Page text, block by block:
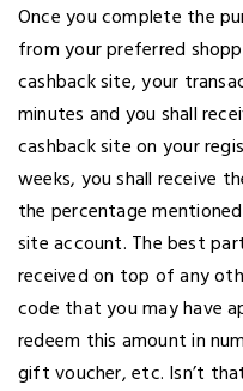
Once you complete the
from your preferred
cashback site, your
minutes and you shall
cashback site on your
weeks, you shall receive
the percentage
site account. The best
received on top of any
code that you may have
redeem this amount in
gift voucher, etc. Isn’t